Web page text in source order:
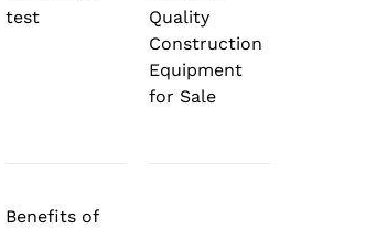
test
Quality
Construction
Equipment
for Sale
Benefits of